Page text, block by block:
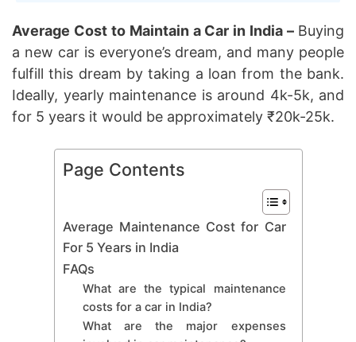
Average Cost to Maintain a Car in India – Buying
a new car is everyone’s dream, and many people
fulfill this dream by taking a loan from the bank.
Ideally, yearly maintenance is around 4k-5k, and
for 5 years it would be approximately ₹20k-25k.
Page Contents
Average Maintenance Cost for Car
For 5 Years in India
FAQs
What are the typical maintenance
costs for a car in India?
What are the major expenses